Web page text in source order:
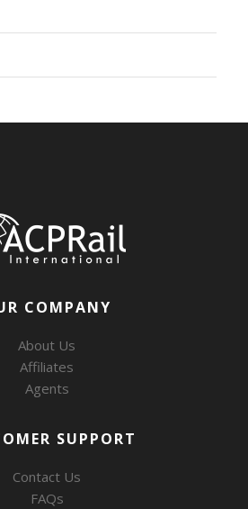
COMPANY
About Us
Affiliates
Agents
SUPPORT
Contact Us
FAQs